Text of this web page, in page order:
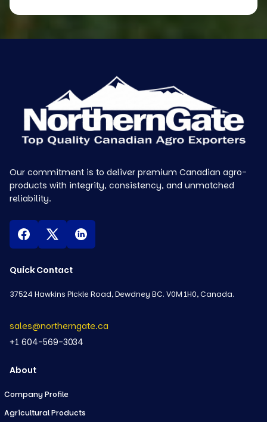
Our commitment is to deliver premium Canadian agro-
products with integrity, consistency, and unmatched
reliability.
About
Company Profile
Agricultural Products
Quick Contact
37524 Hawkins Pickle Road, Dewdney BC. V0M 1H0, Canada.
sales@northerngate.ca
+1 604-569-3034